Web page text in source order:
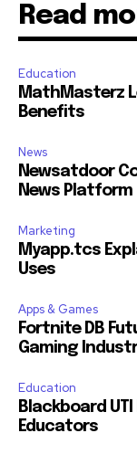
Read
Education
MathMasterz
Benefits
News
Newsatdoor
News Platform
Marketing
Myapp.tcs
Uses
Apps & Games
Fortnite DB
Gaming
Education
Blackboard
Educators